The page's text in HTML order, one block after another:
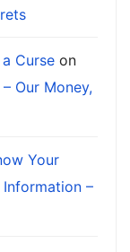
Curse on
Our Money,
Your
–